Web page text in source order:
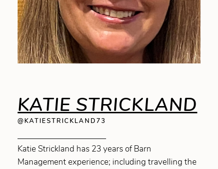
KATIE STRICKLAND
@KATIESTRICKLAND73
Katie Strickland has 23 years of Barn
Management experience; including travelling the